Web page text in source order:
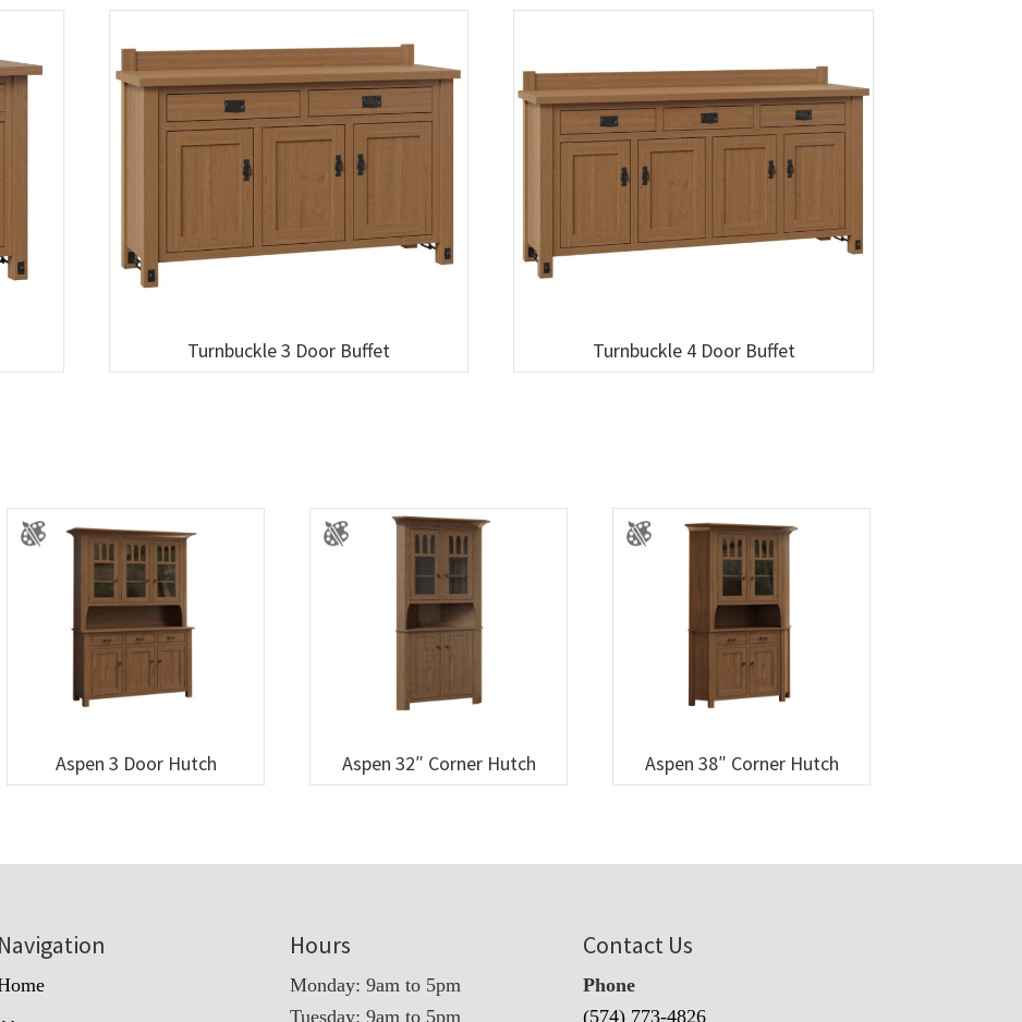
Turnbuckle 3 Door Buffet Turnbuckle 4 Door Buffet
Aspen 3 Door Hutch Aspen 32″ Corner Hutch Aspen 38″ Corner Hutch
Navigation Hours
Monday: 9am to 5pm
Tuesday: 9am to 5pm
Contact Us
Phone
(574) 773-4826